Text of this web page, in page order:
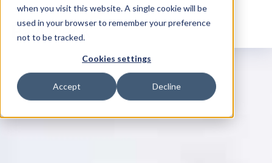
when you visit this website. A single cookie will be
used in your browser to remember your preference
not to be tracked.
Cookies settings
Accept Decline